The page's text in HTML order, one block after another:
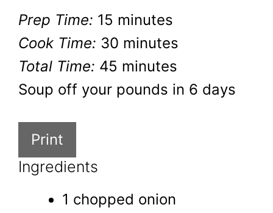
Prep Time: 15 minutes
Cook Time: 30 minutes
Total Time: 45 minutes
Soup off your pounds in 6 days
Print
Ingredients
1 chopped onion